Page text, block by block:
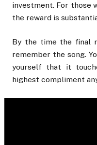
investment. For those
the reward is
By the time the final
remember the song.
yourself that it
highest compliment